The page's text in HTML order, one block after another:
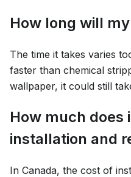
How long will
The time it takes varies
faster than chemical
wallpaper, it could still
How much
installation and
In Canada, the cost of